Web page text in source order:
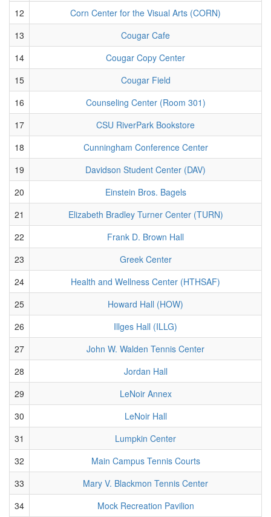
12
Corn Center for the Visual Arts (CORN)
13
Cougar Cafe
14
Cougar Copy Center
15
Cougar Field
16
Counseling Center (Room 301)
17
CSU RiverPark Bookstore
18
Cunningham Conference Center
19
Davidson Student Center (DAV)
20
Einstein Bros. Bagels
21
Elizabeth Bradley Turner Center (TURN)
22
Frank D. Brown Hall
23
Greek Center
24
Health and Wellness Center (HTHSAF)
25
Howard Hall (HOW)
26
Illges Hall (ILLG)
27
John W. Walden Tennis Center
28
Jordan Hall
29
LeNoir Annex
30
LeNoir Hall
31
Lumpkin Center
32
Main Campus Tennis Courts
33
Mary V. Blackmon Tennis Center
34
Mock Recreation Pavilion